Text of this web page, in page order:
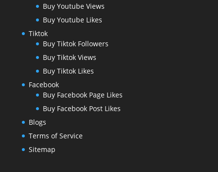
Buy Youtube Views
Buy Youtube Likes
Tiktok
Buy Tiktok Followers
Buy Tiktok Views
Buy Tiktok Likes
Facebook
Buy Facebook Page Likes
Buy Facebook Post Likes
Blogs
Terms of Service
Sitemap